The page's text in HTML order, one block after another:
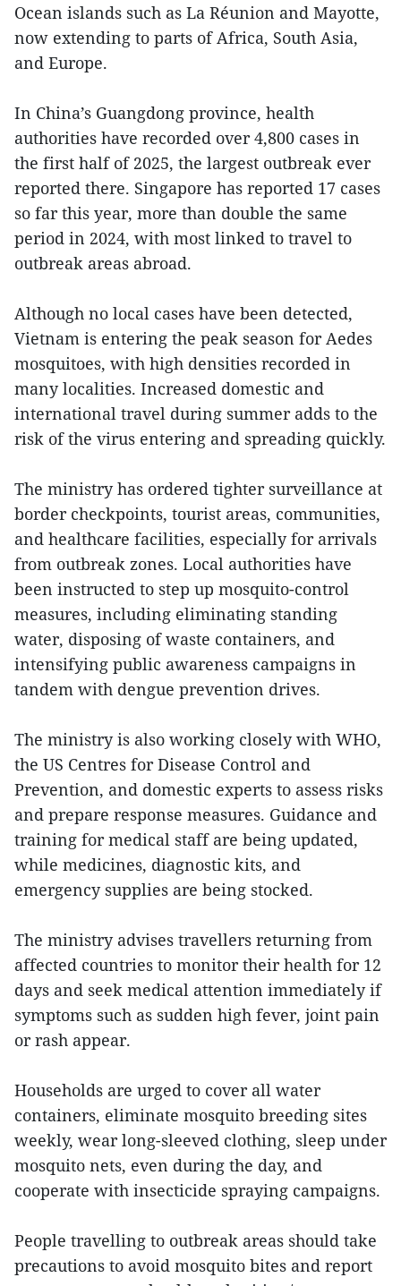
Ocean islands such as La Réunion and Mayotte,
now extending to parts of Africa, South Asia,
and Europe.
In China’s Guangdong province, health
authorities have recorded over 4,800 cases in
the first half of 2025, the largest outbreak ever
reported there. Singapore has reported 17 cases
so far this year, more than double the same
period in 2024, with most linked to travel to
outbreak areas abroad.
Although no local cases have been detected,
Vietnam is entering the peak season for Aedes
mosquitoes, with high densities recorded in
many localities. Increased domestic and
international travel during summer adds to the
risk of the virus entering and spreading quickly.
The ministry has ordered tighter surveillance at
border checkpoints, tourist areas, communities,
and healthcare facilities, especially for arrivals
from outbreak zones. Local authorities have
been instructed to step up mosquito-control
measures, including eliminating standing
water, disposing of waste containers, and
intensifying public awareness campaigns in
tandem with dengue prevention drives.
The ministry is also working closely with WHO,
the US Centres for Disease Control and
Prevention, and domestic experts to assess risks
and prepare response measures. Guidance and
training for medical staff are being updated,
while medicines, diagnostic kits, and
emergency supplies are being stocked.
The ministry advises travellers returning from
affected countries to monitor their health for 12
days and seek medical attention immediately if
symptoms such as sudden high fever, joint pain
or rash appear.
Households are urged to cover all water
containers, eliminate mosquito breeding sites
weekly, wear long-sleeved clothing, sleep under
mosquito nets, even during the day, and
cooperate with insecticide spraying campaigns.
People travelling to outbreak areas should take
precautions to avoid mosquito bites and report